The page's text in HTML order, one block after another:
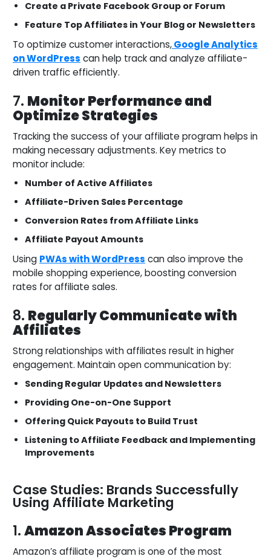
Create a Private Facebook Group or Forum
Feature Top Affiliates in Your Blog or Newsletters
To optimize customer interactions,Google Analytics
on WordPress can help track and analyze affiliate-
driven traffic efficiently.
7. Monitor Performance and
Optimize Strategies
Tracking the success of your affiliate program helps in
making necessary adjustments. Key metrics to
monitor include:
Number of Active Affiliates
Affiliate-Driven Sales Percentage
Conversion Rates from Affiliate Links
Affiliate Payout Amounts
Using PWAs with WordPress can also improve the
mobile shopping experience, boosting conversion
rates for affiliate sales.
8. Regularly Communicate with
Affiliates
Strong relationships with affiliates result in higher
engagement. Maintain open communication by:
Sending Regular Updates and Newsletters
Providing One-on-One Support
Offering Quick Payouts to Build Trust
Listening to Affiliate Feedback and Implementing
Improvements
Case Studies: Brands Successfully
Using Affiliate Marketing
1.Amazon Associates Program
Amazon’s affiliate program is one of the most